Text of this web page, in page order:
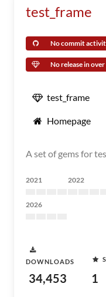
test_frame
No commit
No release in over
test_frame
Homepage
A set of gems for
2021 2022
2026
DOWNLOADS
34,453 1